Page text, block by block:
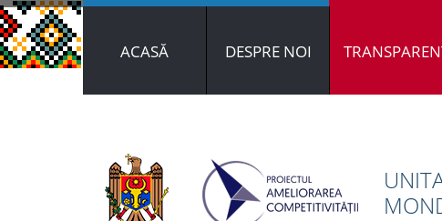
ACASĂ DESPRE NOI